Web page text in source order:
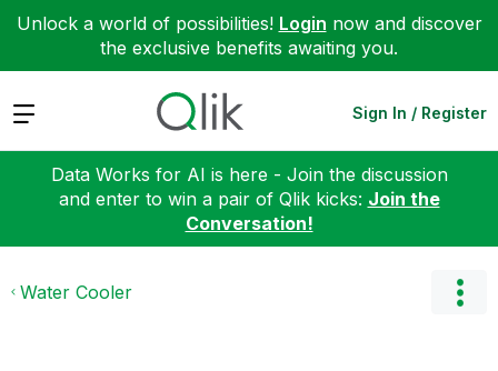
Unlock a world of possibilities! Login now and discover
the exclusive benefits awaiting you.
Expand Sign In / Register
Data Works for AI is here - Join the discussion
and enter to win a pair of Qlik kicks: Join the
Conversation!
Water Cooler